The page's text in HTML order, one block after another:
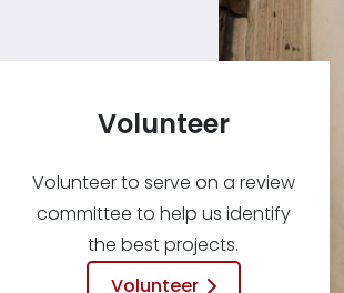
Volunteer to serve on a review
committee to help us identify
the best projects.
Volunteer
Volunteer